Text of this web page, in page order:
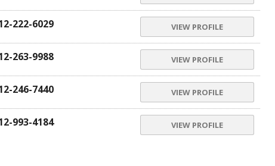
222-6029 VIEW PROFILE
263-9988 VIEW PROFILE
246-7440 VIEW PROFILE
993-4184 VIEW PROFILE